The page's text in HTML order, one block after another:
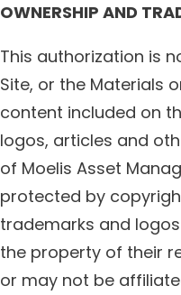
OWNERSHIP AND
This authorization is
Site, or the Materials
content included on
logos, articles and
of Moelis Asset
protected by
trademarks and
the property of their
or may not be